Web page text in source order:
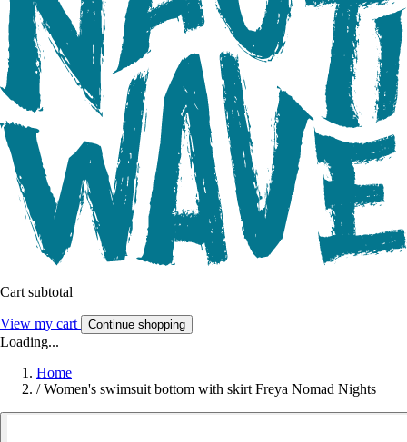
Cart subtotal
View my cart Continue shopping
Loading...
Home
/ Women's swimsuit bottom with skirt Freya Nomad Nights